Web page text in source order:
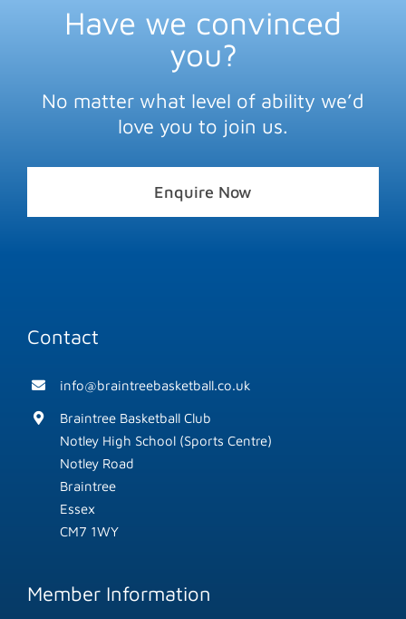
Have we convinced
you?
No matter what level of ability we’d
love you to join us.
Enquire Now
Contact
info@braintreebasketball.co.uk
Braintree Basketball Club
Notley High School (Sports Centre)
Notley Road
Braintree
Essex
CM7 1WY
Member Information